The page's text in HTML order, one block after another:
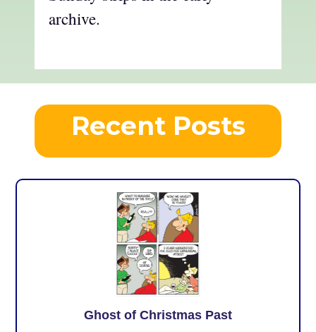
archive.
Recent Posts
Ghost of Christmas Past